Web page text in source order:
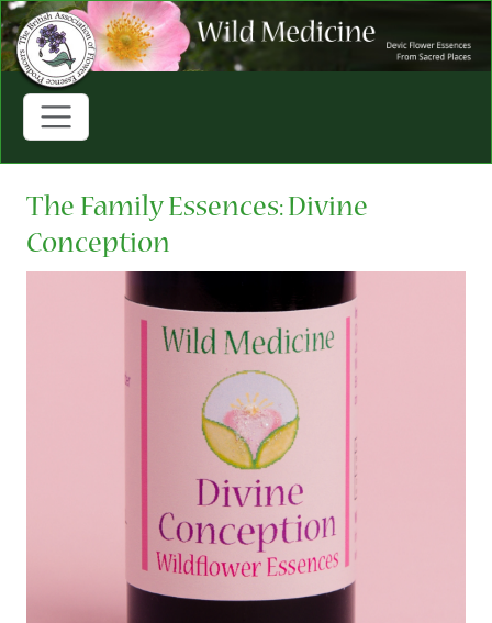
The Family Essences: Divine
Conception